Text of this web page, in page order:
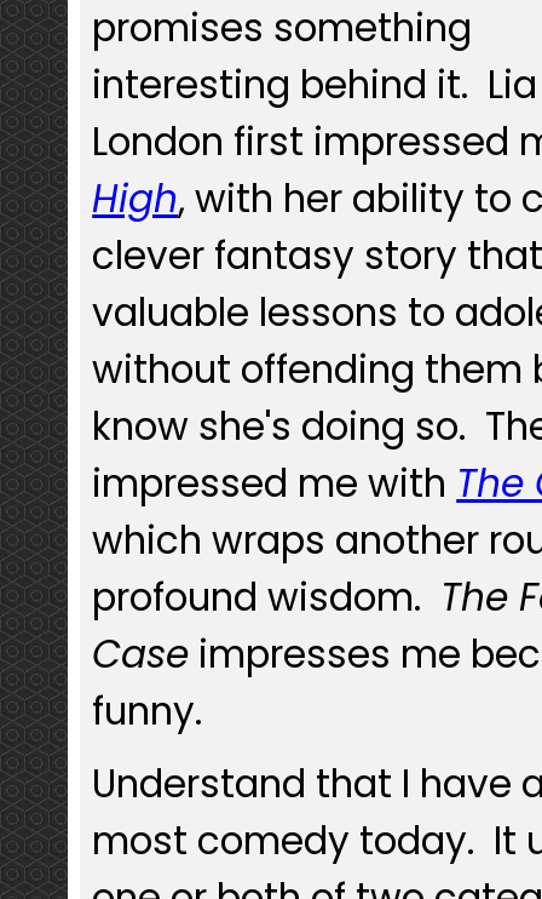
promises something
interesting behind it. Lia
London first impressed
High, with her ability to
clever fantasy story
valuable lessons to
without offending them
know she's doing so.
impressed me with The
which wraps another
profound wisdom. The
Case impresses me
funny.
Understand that I have
most comedy today. It